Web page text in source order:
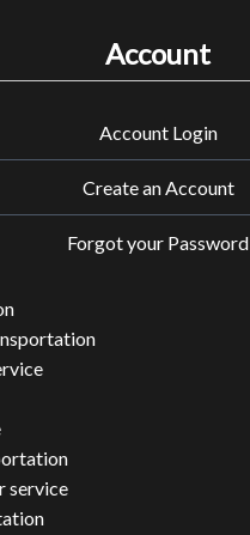
Account
Account Login
Create an Account
Forgot your Password
service